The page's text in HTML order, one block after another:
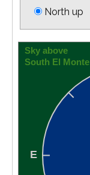
North up